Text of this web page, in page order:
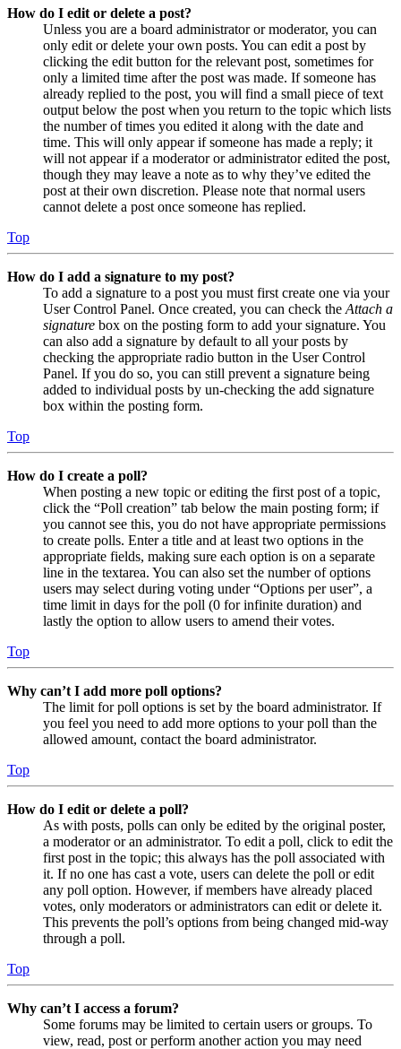
How do I edit or delete a post?
Unless you are a board administrator or moderator, you can
only edit or delete your own posts. You can edit a post by
clicking the edit button for the relevant post, sometimes for
only a limited time after the post was made. If someone has
already replied to the post, you will find a small piece of text
output below the post when you return to the topic which lists
the number of times you edited it along with the date and
time. This will only appear if someone has made a reply; it
will not appear if a moderator or administrator edited the post,
though they may leave a note as to why they’ve edited the
post at their own discretion. Please note that normal users
cannot delete a post once someone has replied.
Top
How do I add a signature to my post?
To add a signature to a post you must first create one via your
User Control Panel. Once created, you can check the Attach a
signature box on the posting form to add your signature. You
can also add a signature by default to all your posts by
checking the appropriate radio button in the User Control
Panel. If you do so, you can still prevent a signature being
added to individual posts by un-checking the add signature
box within the posting form.
Top
How do I create a poll?
When posting a new topic or editing the first post of a topic,
click the “Poll creation” tab below the main posting form; if
you cannot see this, you do not have appropriate permissions
to create polls. Enter a title and at least two options in the
appropriate fields, making sure each option is on a separate
line in the textarea. You can also set the number of options
users may select during voting under “Options per user”, a
time limit in days for the poll (0 for infinite duration) and
lastly the option to allow users to amend their votes.
Top
Why can’t I add more poll options?
The limit for poll options is set by the board administrator. If
you feel you need to add more options to your poll than the
allowed amount, contact the board administrator.
Top
How do I edit or delete a poll?
As with posts, polls can only be edited by the original poster,
a moderator or an administrator. To edit a poll, click to edit the
first post in the topic; this always has the poll associated with
it. If no one has cast a vote, users can delete the poll or edit
any poll option. However, if members have already placed
votes, only moderators or administrators can edit or delete it.
This prevents the poll’s options from being changed mid-way
through a poll.
Top
Why can’t I access a forum?
Some forums may be limited to certain users or groups. To
view, read, post or perform another action you may need